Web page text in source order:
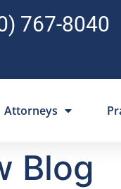
767-8040
Attorneys
Blog